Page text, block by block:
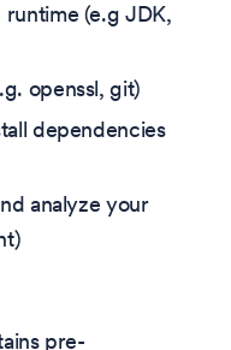
(e.g JDK,
openssl, git)
dependencies
analyze your
pre-